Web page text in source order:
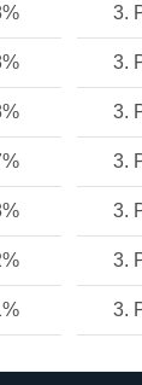
3.
3.
3.
3.
3.
3.
3.